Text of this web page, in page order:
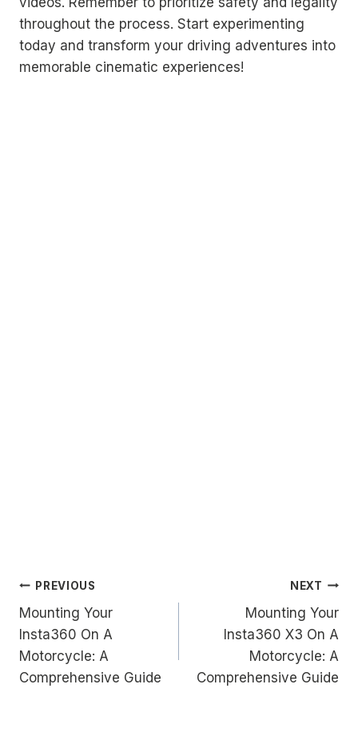
throughout the process. Start experimenting
today and transform your driving adventures into
memorable cinematic experiences!
Post
navigation
PREVIOUS
Mounting Your
Insta360 On A
Motorcycle: A
Comprehensive Guide
NEXT
Mounting Your
Insta360 X3 On A
Motorcycle: A
Comprehensive Guide